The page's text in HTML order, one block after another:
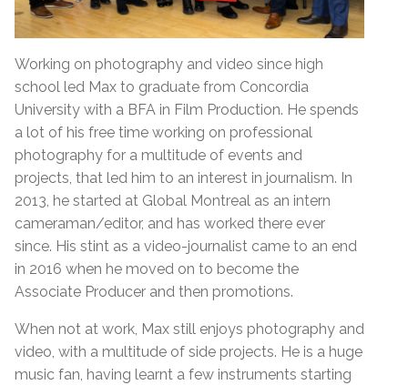
Working on photography and video since high
school led Max to graduate from Concordia
University with a BFA in Film Production. He spends
a lot of his free time working on professional
photography for a multitude of events and
projects, that led him to an interest in journalism. In
2013, he started at Global Montreal as an intern
cameraman/editor, and has worked there ever
since. His stint as a video-journalist came to an end
in 2016 when he moved on to become the
Associate Producer and then promotions.
When not at work, Max still enjoys photography and
video, with a multitude of side projects. He is a huge
music fan, having learnt a few instruments starting